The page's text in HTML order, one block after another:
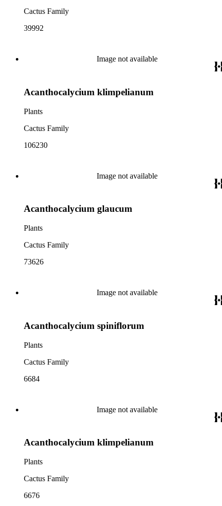
Cactus Family
39992
Image not available
Acanthocalycium klimpelianum
Plants
Cactus Family
106230
Image not available
Acanthocalycium glaucum
Plants
Cactus Family
73626
Image not available
Acanthocalycium spiniflorum
Plants
Cactus Family
6684
Image not available
Acanthocalycium klimpelianum
Plants
Cactus Family
6676